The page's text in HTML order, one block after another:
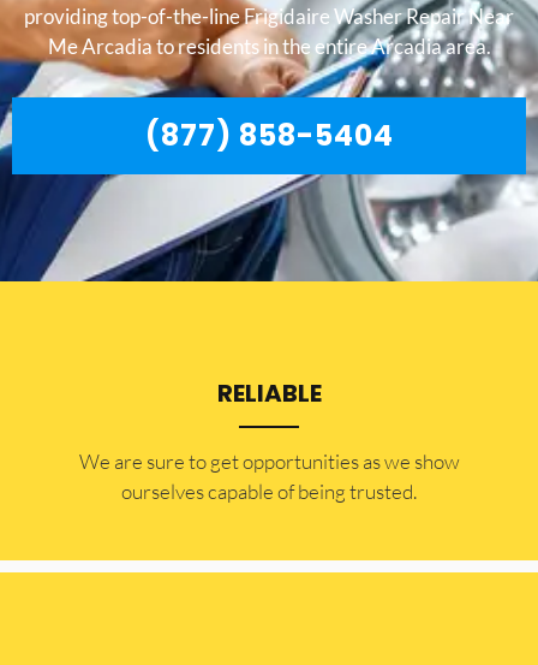
providing top-of-the-line Frigidaire Washer Repair Near
Me Arcadia to residents in the entire Arcadia area.
(877) 858-5404
RELIABLE
​​We are sure to get opportunities as we show
ourselves capable of being trusted.